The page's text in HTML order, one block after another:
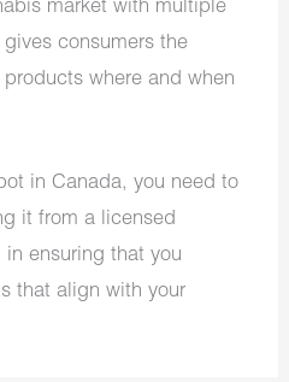
market with multiple
consumers the
where and when
in Canada, you need to
it from a licensed
ensuring that you
that align with your